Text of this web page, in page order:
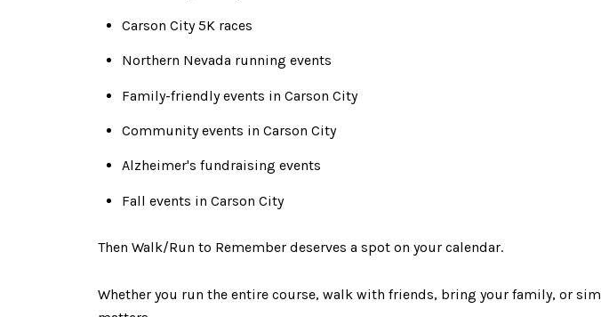
Carson City 5K races
Northern Nevada running events
Family-friendly events in Carson City
Community events in Carson City
Alzheimer's fundraising events
Fall events in Carson City
Then Walk/Run to Remember deserves a spot on your calendar.
Whether you run the entire course, walk with friends, bring your family, or